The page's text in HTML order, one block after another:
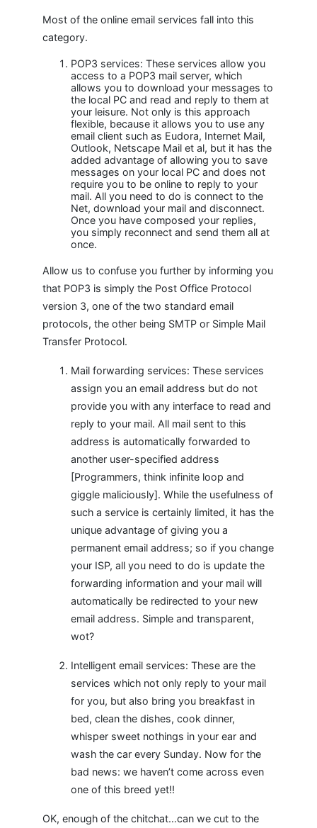
Most of the online email services fall into this
category.
POP3 services: These services allow you
access to a POP3 mail server, which
allows you to download your messages to
the local PC and read and reply to them at
your leisure. Not only is this approach
flexible, because it allows you to use any
email client such as Eudora, Internet Mail,
Outlook, Netscape Mail et al, but it has the
added advantage of allowing you to save
messages on your local PC and does not
require you to be online to reply to your
mail. All you need to do is connect to the
Net, download your mail and disconnect.
Once you have composed your replies,
you simply reconnect and send them all at
once.
Allow us to confuse you further by informing you
that POP3 is simply the Post Office Protocol
version 3, one of the two standard email
protocols, the other being SMTP or Simple Mail
Transfer Protocol.
Mail forwarding services: These services
assign you an email address but do not
provide you with any interface to read and
reply to your mail. All mail sent to this
address is automatically forwarded to
another user-specified address
[Programmers, think infinite loop and
giggle maliciously]. While the usefulness of
such a service is certainly limited, it has the
unique advantage of giving you a
permanent email address; so if you change
your ISP, all you need to do is update the
forwarding information and your mail will
automatically be redirected to your new
email address. Simple and transparent,
wot?
Intelligent email services: These are the
services which not only reply to your mail
for you, but also bring you breakfast in
bed, clean the dishes, cook dinner,
whisper sweet nothings in your ear and
wash the car every Sunday. Now for the
bad news: we haven’t come across even
one of this breed yet!!
OK, enough of the chitchat…can we cut to the